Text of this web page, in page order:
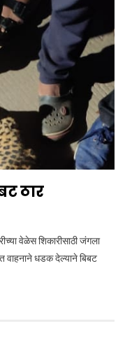
ठार
वेळेस शिकारीसाठी जंगला
वाहनाने धडक देल्याने बिबट